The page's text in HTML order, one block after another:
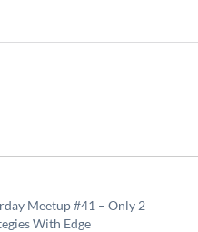
Meetup #41 – Only 2
With Edge